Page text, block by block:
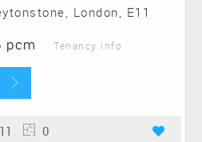
London, E11
pcm Tenancy Info
11 0